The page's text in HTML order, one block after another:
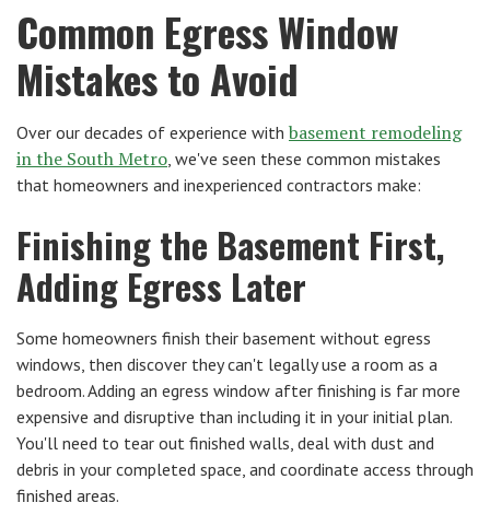
Common Egress Window
Mistakes to Avoid
Over our decades of experience with basement remodeling
in the South Metro , we've seen these common mistakes
that homeowners and inexperienced contractors make:
Finishing the Basement First,
Adding Egress Later
Some homeowners finish their basement without egress
windows, then discover they can't legally use a room as a
bedroom. Adding an egress window after finishing is far more
expensive and disruptive than including it in your initial plan.
You'll need to tear out finished walls, deal with dust and
debris in your completed space, and coordinate access through
finished areas.